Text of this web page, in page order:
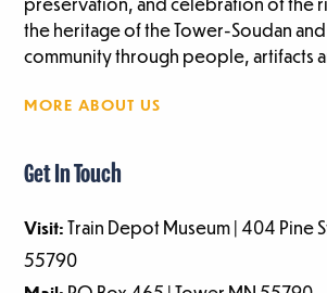
the heritage of the Tower-Soudan
community through people, artifacts
MORE ABOUT US
Get In Touch
Visit:Train Depot Museum | 404 Pine
55790